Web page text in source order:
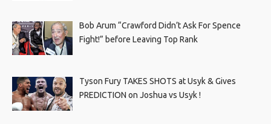
Bob Arum “Crawford Didn’t Ask For Spence
Fight!” before Leaving Top Rank
Tyson Fury TAKES SHOTS at Usyk & Gives
PREDICTION on Joshua vs Usyk !